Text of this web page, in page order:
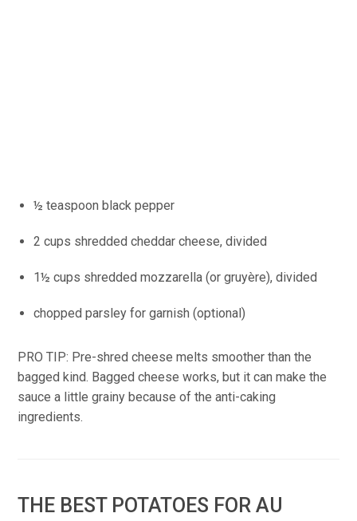
½ teaspoon black pepper
2 cups shredded cheddar cheese, divided
1½ cups shredded mozzarella (or gruyère), divided
chopped parsley for garnish (optional)
PRO TIP: Pre-shred cheese melts smoother than the
bagged kind. Bagged cheese works, but it can make the
sauce a little grainy because of the anti-caking
ingredients.
THE BEST POTATOES FOR AU